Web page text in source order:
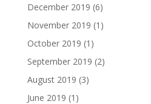
December 2019 (6)
November 2019 (1)
October 2019 (1)
September 2019 (2)
August 2019 (3)
June 2019 (1)